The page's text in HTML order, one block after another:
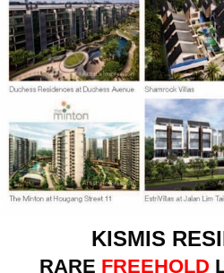
KISMIS
RARE FREEHOLD